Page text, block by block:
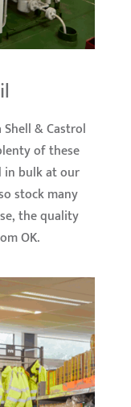
Shell & Castrol
of these
in bulk at our
stock many
the quality
OK.